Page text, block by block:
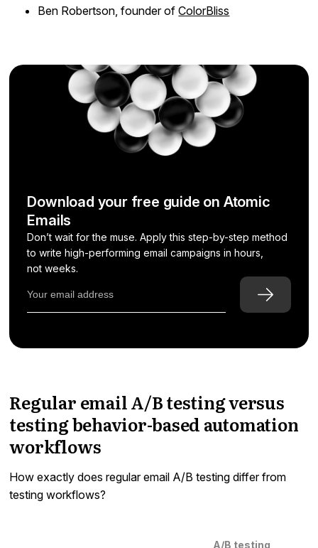
Ben Robertson, founder ofColorBliss
Download your free guide on Atomic
Emails
Don’t wait for the muse. Apply this step-by-step method
to write high-performing email campaigns in hours,
not weeks.
Regular email A/B testing versus
testing behavior-based automation
workflows
How exactly does regular email A/B testing differ from
testing workflows?
A/B testing